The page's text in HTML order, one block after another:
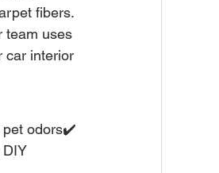
fibers.
team uses
car interior
pet odors✔️
DIY